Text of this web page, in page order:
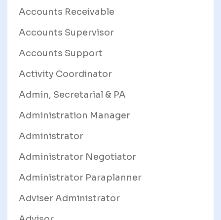
Accounts Receivable
Accounts Supervisor
Accounts Support
Activity Coordinator
Admin, Secretarial & PA
Administration Manager
Administrator
Administrator Negotiator
Administrator Paraplanner
Adviser Administrator